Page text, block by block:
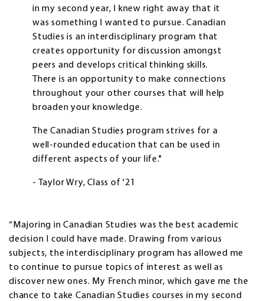
in my second year, I knew right away that it
was something I wanted to pursue. Canadian
Studies is an interdisciplinary program that
creates opportunity for discussion amongst
peers and develops critical thinking skills.
There is an opportunity to make connections
throughout your other courses that will help
broaden your knowledge.
The Canadian Studies program strives for a
well-rounded education that can be used in
different aspects of your life."
- Taylor Wry, Class of '21
“Majoring in Canadian Studies was the best academic
decision I could have made. Drawing from various
subjects, the interdisciplinary program has allowed me
to continue to pursue topics of interest as well as
discover new ones. My French minor, which gave me the
chance to take Canadian Studies courses in my second